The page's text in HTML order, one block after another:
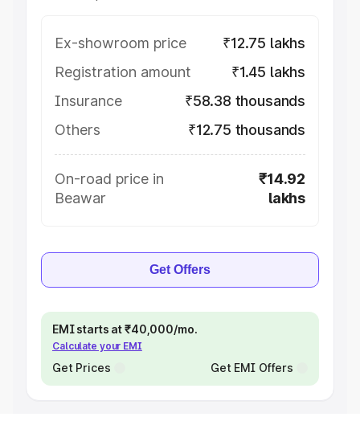
Ex-showroom price
₹12.75 lakhs
Registration amount
₹1.45 lakhs
Insurance
₹58.38 thousands
Others
₹12.75 thousands
On-road price in
Beawar
₹14.92
lakhs
Get Offers
EMI starts at ₹40,000/mo.
Calculate your EMI
Get Prices Get EMI Offers